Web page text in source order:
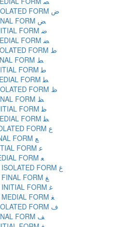
ARABIC LETTER DAD ISOLATED FORM ﺽ
ARABIC LETTER DAD FINAL FORM ﺾ
ARABIC LETTER DAD INITIAL FORM ﺿ
ARABIC LETTER DAD MEDIAL FORM ﻀ
ARABIC LETTER TAH ISOLATED FORM ﻁ
ARABIC LETTER TAH FINAL FORM ﻂ
ARABIC LETTER TAH INITIAL FORM ﻃ
ARABIC LETTER TAH MEDIAL FORM ﻄ
ARABIC LETTER ZAH ISOLATED FORM ﻅ
ARABIC LETTER ZAH FINAL FORM ﻆ
ARABIC LETTER ZAH INITIAL FORM ﻇ
ARABIC LETTER ZAH MEDIAL FORM ﻈ
ARABIC LETTER AIN ISOLATED FORM ﻉ
ARABIC LETTER AIN FINAL FORM ﻊ
ARABIC LETTER AIN INITIAL FORM ﻋ
ARABIC LETTER AIN MEDIAL FORM ﻌ
ARABIC LETTER GHAIN ISOLATED FORM ﻍ
ARABIC LETTER GHAIN FINAL FORM ﻎ
ARABIC LETTER GHAIN INITIAL FORM ﻏ
ARABIC LETTER GHAIN MEDIAL FORM ﻐ
ARABIC LETTER FEH ISOLATED FORM ﻑ
ARABIC LETTER FEH FINAL FORM ﻒ